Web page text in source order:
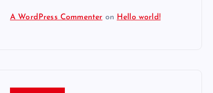
A WordPress Commenter on Hello world!